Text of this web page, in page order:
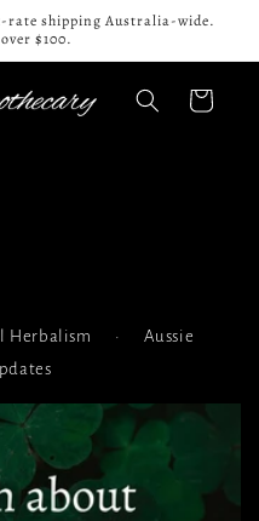
rate shipping Australia-wide.
$100.
Cart
Herbalism • Aussie